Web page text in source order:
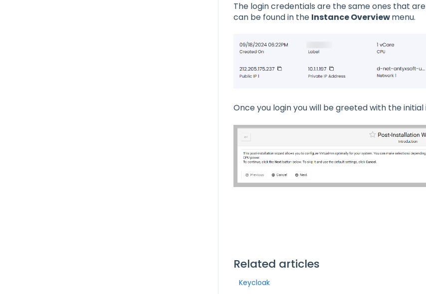
The login credentials are the same ones that
can be found in the Instance Overviewmenu.
Once you login you will be greeted with the
Related articles
Keycloak